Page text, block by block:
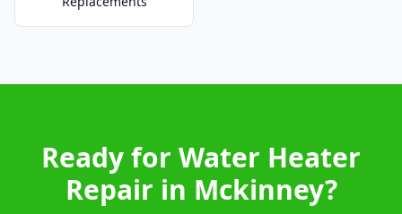
Ready for Water Heater
Repair in Mckinney?